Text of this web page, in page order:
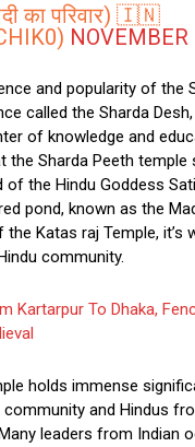
का परिवार) 🇮🇳
and popularity of the
called the Sharda
of knowledge and
the Sharda Peeth
of the Hindu Goddess
pond, known as the
the Katas raj Temple, it’s
community.
Kartarpur To Dhaka,
holds immense
community and Hindus
leaders from Indian